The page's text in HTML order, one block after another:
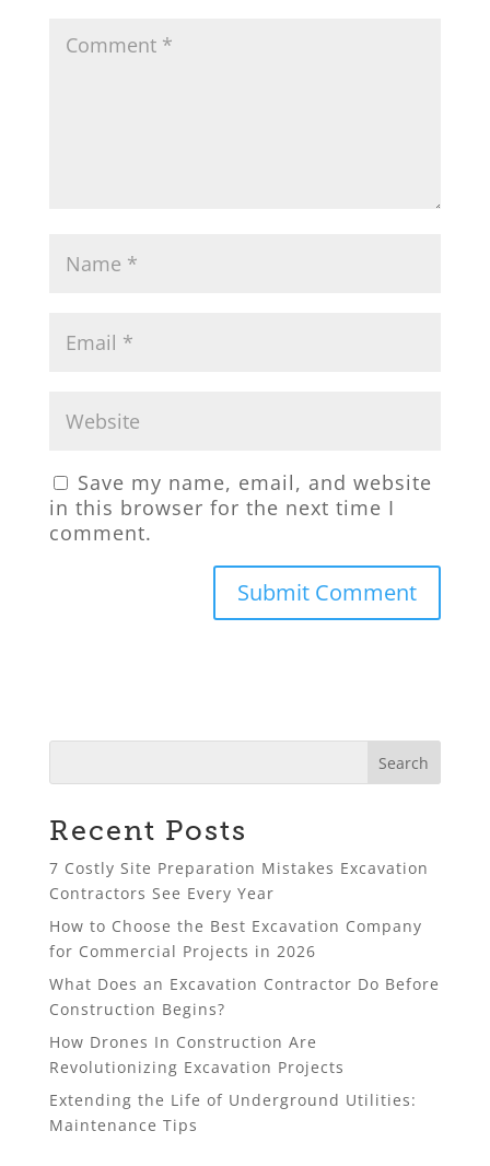
Save my name, email, and website
in this browser for the next time I
comment.
Recent Posts
7 Costly Site Preparation Mistakes Excavation
Contractors See Every Year
How to Choose the Best Excavation Company
for Commercial Projects in 2026
What Does an Excavation Contractor Do Before
Construction Begins?
How Drones In Construction Are
Revolutionizing Excavation Projects
Extending the Life of Underground Utilities:
Maintenance Tips